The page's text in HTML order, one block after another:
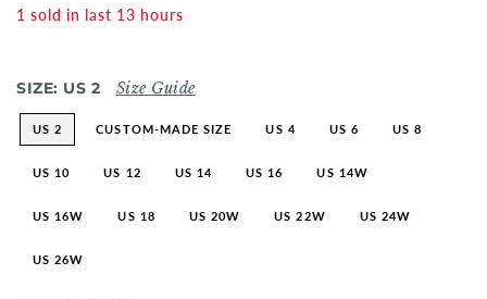
1 sold in last 13 hours
SIZE: US 2 Size Guide
US 2 CUSTOM-MADE SIZE US 4 US 6 US 8
US 10 US 12 US 14 US 16 US 14W
US 16W US 18 US 20W US 22W US 24W
US 26W